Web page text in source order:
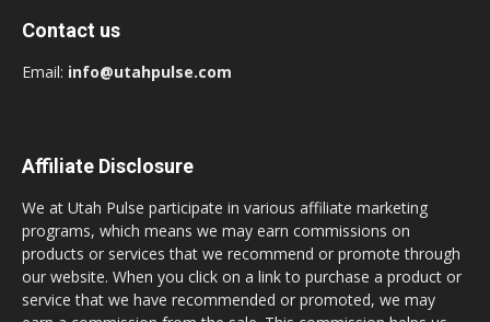
Contact us
Email: info@utahpulse.com
Affiliate Disclosure
We at Utah Pulse participate in various affiliate marketing
programs, which means we may earn commissions on
products or services that we recommend or promote through
our website. When you click on a link to purchase a product or
service that we have recommended or promoted, we may